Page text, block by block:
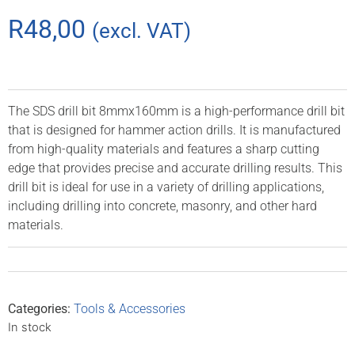
R48,00 (excl. VAT)
The SDS drill bit 8mmx160mm is a high-performance drill bit
that is designed for hammer action drills. It is manufactured
from high-quality materials and features a sharp cutting
edge that provides precise and accurate drilling results. This
drill bit is ideal for use in a variety of drilling applications,
including drilling into concrete, masonry, and other hard
materials.
Categories: Tools & Accessories
In stock